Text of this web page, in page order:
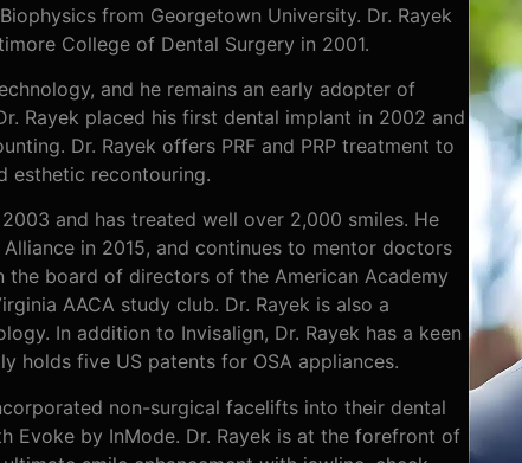
from Georgetown University. Dr. Rayek
College of Dental Surgery in 2001.
and he remains an early adopter of
Rayek placed his first dental implant in 2002 and
Dr. Rayek offers PRF and PRP treatment to
esthetic recontouring.
and has treated well over 2,000 smiles. He
in 2015, and continues to mentor doctors
the board of directors of the American Academy
AACA study club. Dr. Rayek is also a
In addition to Invisalign, Dr. Rayek has a keen
holds five US patents for OSA appliances.
non-surgical facelifts into their dental
Evoke by InMode. Dr. Rayek is at the forefront of